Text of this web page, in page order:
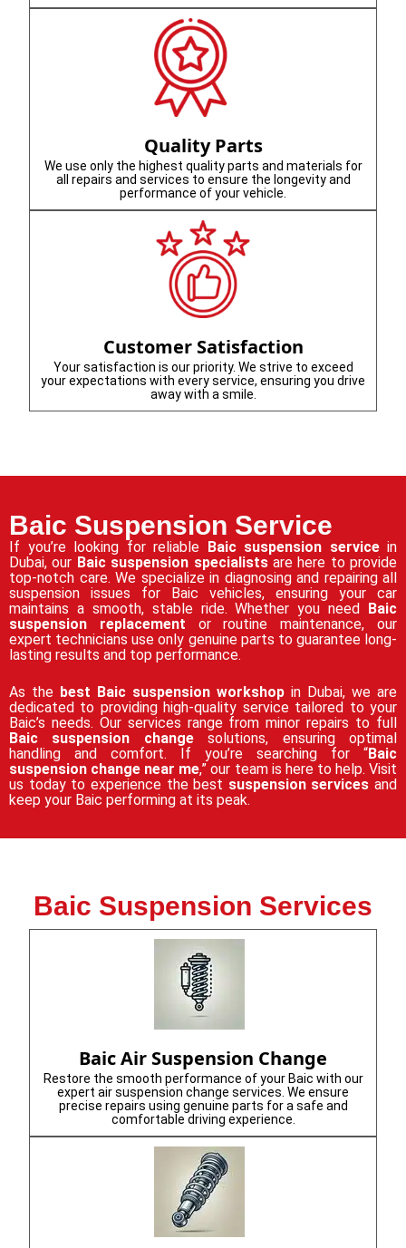
Quality Parts
We use only the highest quality parts and materials for
all repairs and services to ensure the longevity and
performance of your vehicle.
Customer Satisfaction
Your satisfaction is our priority. We strive to exceed
your expectations with every service, ensuring you drive
away with a smile.
Baic Suspension Service
If you’re looking for reliable Baic suspension servicein
Dubai, our Baic suspension specialistsare here to provide
top-notch care. We specialize in diagnosing and repairing all
suspension issues for Baic vehicles, ensuring your car
maintains a smooth, stable ride. Whether you need Baic
suspension replacement or routine maintenance, our
expert technicians use only genuine parts to guarantee long-
lasting results and top performance.
As the best Baic suspension workshop in Dubai, we are
dedicated to providing high-quality service tailored to your
Baic’s needs. Our services range from minor repairs to full
Baic suspension changesolutions, ensuring optimal
handling and comfort. If you’re searching for “Baic
suspension change near me,” our team is here to help. Visit
us today to experience the best suspension services and
keep your Baic performing at its peak.
Baic Suspension Services
Baic Air Suspension Change
Restore the smooth performance of your Baic with our
expert air suspension change services. We ensure
precise repairs using genuine parts for a safe and
comfortable driving experience.